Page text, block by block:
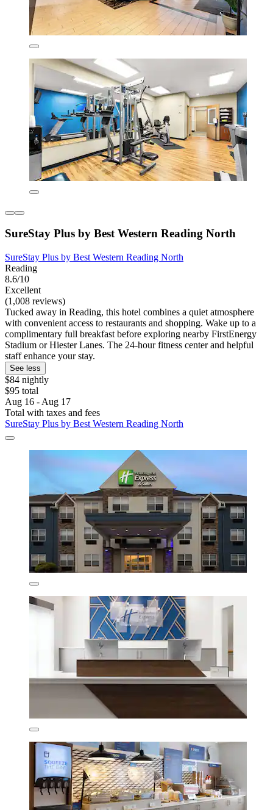
SureStay Plus by Best Western Reading North
SureStay Plus by Best Western Reading North
Reading
8.6/10
Excellent
(1,008 reviews)
Tucked away in Reading, this hotel combines a quiet atmosphere
with convenient access to restaurants and shopping. Wake up to a
complimentary full breakfast before exploring nearby FirstEnergy
Stadium or Hiester Lanes. The 24-hour fitness center and helpful
staff enhance your stay.
See less
$84 nightly
$95 total
Aug 16 - Aug 17
Total with taxes and fees
SureStay Plus by Best Western Reading North